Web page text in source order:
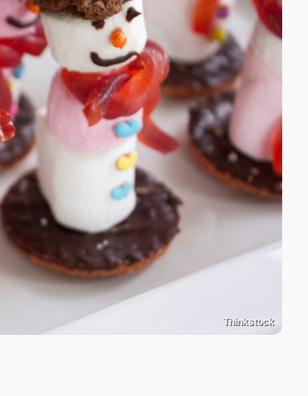
Thinkstock